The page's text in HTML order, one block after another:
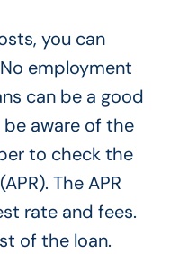
you can
employment
can be a good
aware of the
to check the
The APR
rate and fees.
of the loan.